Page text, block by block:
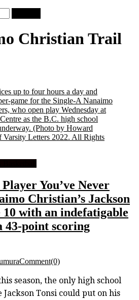
Christian Trail
up to four hours a day and
game for the Single-A Nanaimo
who open play Wednesday at
as the B.C. high school
(Photo by Howard
Varsity Letters 2022. All Rights
Player You’ve Never
Christian’s Jackson
10 with an indefatigable
43-point scoring
Comment(0)
season, the only high school
Tonsi could put on his